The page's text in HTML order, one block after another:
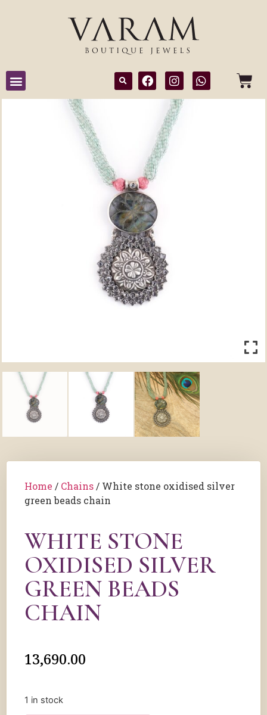
Home / Chains / White stone oxidised silver
green beads chain
WHITE STONE
OXIDISED SILVER
GREEN BEADS
CHAIN
13,690.00
1 in stock